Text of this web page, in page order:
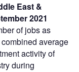
East &
2021
of jobs as
average
activity of
during